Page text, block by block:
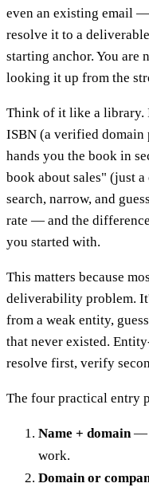
even an existing email
resolve it to a
starting anchor. You are
looking it up from the
Think of it like a library.
ISBN (a verified
hands you the book in
book about sales" (just
search, narrow, and
rate — and the
you started with.
This matters because
deliverability problem.
from a weak entity,
that never existed.
resolve first, verify
The four practical entry
Name + domain —
work.
Domain or